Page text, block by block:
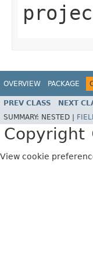
OVERVIEW PACKAGE
PREV CLASS NEXT
SUMMARY: NESTED |
Copyright
View cookie